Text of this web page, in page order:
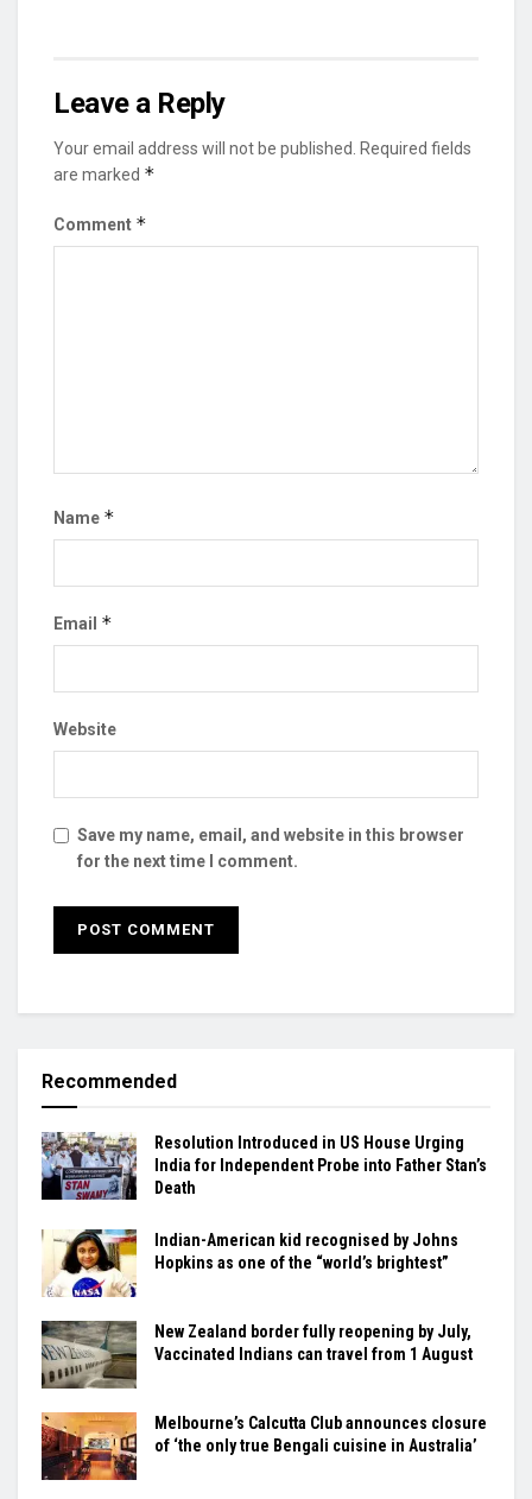
Leave a Reply
Your email address will not be published.
Required fields
are marked *
Comment *
Name *
Email *
Website
Save my name, email, and website in this browser
for the next time I comment.
Recommended
Resolution Introduced in US House Urging
India for Independent Probe into Father Stan’s
Death
Indian-American kid recognised by Johns
Hopkins as one of the “world’s brightest”
New Zealand border fully reopening by July,
Vaccinated Indians can travel from 1 August
Melbourne’s Calcutta Club announces closure
of ‘the only true Bengali cuisine in Australia’